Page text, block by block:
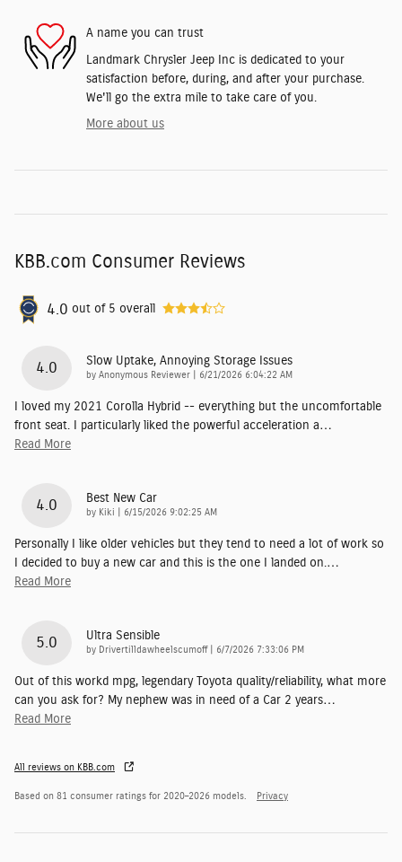
A name you can trust
Landmark Chrysler Jeep Inc is dedicated to your
satisfaction before, during, and after your purchase.
We'll go the extra mile to take care of you.
More about us
KBB.com Consumer Reviews
4.0 out of 5 overall
4.0 Slow Uptake, Annoying Storage Issues
by Anonymous Reviewer on
6/21/2026 6:04:22 AM
I loved my 2021 Corolla Hybrid -- everything but the uncomfortable
front seat. I particularly liked the powerful acceleration a…
Read More
4.0 Best New Car
by Kiki on
6/15/2026 9:02:25 AM
Personally I like older vehicles but they tend to need a lot of work so
I decided to buy a new car and this is the one I landed on. …
Read More
5.0 Ultra Sensible
by Drivertilldawheelscumoff| on
6/7/2026 7:33:06 PM
Out of this workd mpg, legendary Toyota quality/reliability, what more
can you ask for? My nephew was in need of a Car 2 years…
Read More
All reviews on KBB.com
Based on 81 consumer ratings for 2020–2026 models. Privacy